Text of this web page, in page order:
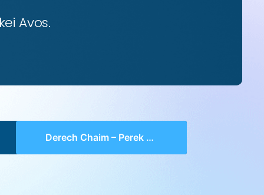
Avos.
Derech Chaim – Perek 2 Mishna 01 (part 10)